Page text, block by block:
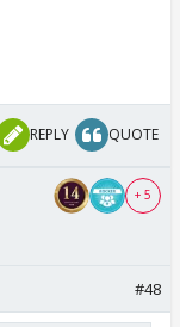
REPLY QUOTE
+ 5
#48